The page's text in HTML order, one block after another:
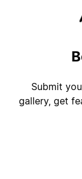
Submit
gallery, get